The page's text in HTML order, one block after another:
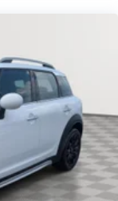
w/Coil
Front Vented
and Electric